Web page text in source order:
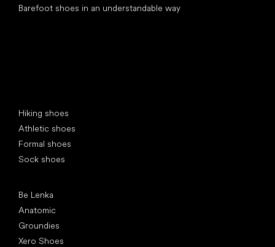
Barefoot shoes in an understandable way
Hiking shoes
Athletic shoes
Formal shoes
Sock shoes
Be Lenka
Anatomic
Groundies
Xero Shoes